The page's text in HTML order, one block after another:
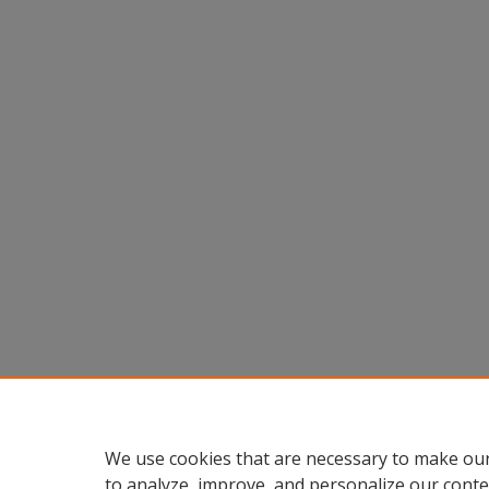
We use cookies that are necessary to make